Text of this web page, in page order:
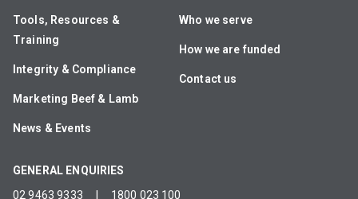
Tools, Resources &
Training
Integrity & Compliance
Marketing Beef & Lamb
News & Events
Who we serve
How we are funded
Contact us
GENERAL ENQUIRIES
02 9463 9333
1800 023 100